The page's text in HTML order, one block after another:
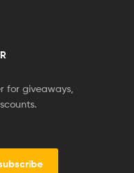
for giveaways,